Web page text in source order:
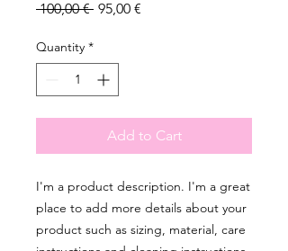
100,00 € Regular
95,00 €
Quantity *
Add to Cart
I'm a product description. I'm a great
place to add more details about your
product such as sizing, material, care